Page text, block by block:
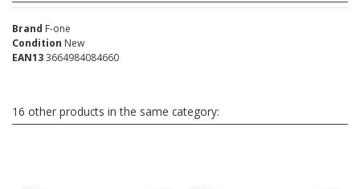
Brand F-one
Condition New
EAN133664984084660
16 other products in the same category: